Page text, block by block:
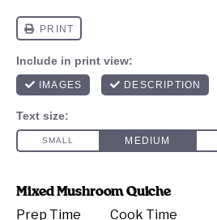
Mixed Mushroom Quiche
Prep Time Cook Time